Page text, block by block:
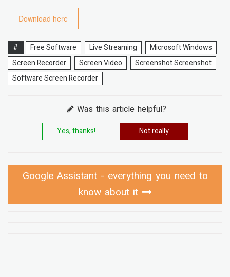
Download here
# Free Software Live Streaming
Microsoft Windows
Screen Recorder
Screen Video
Screenshot Screenshot
Software Screen Recorder
Was this article helpful?
Yes, thanks! Not really
Google Assistant - everything you need to
know about it